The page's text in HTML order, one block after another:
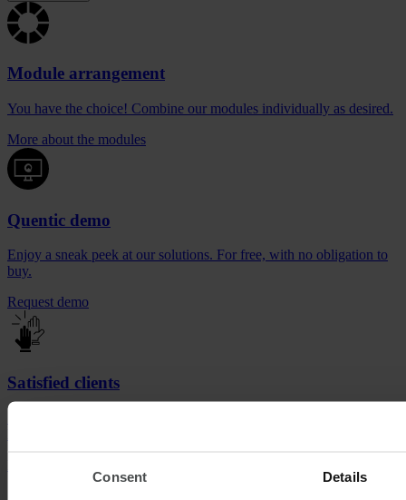
Consent Details
Module arrangement
You have the choice! Combine our modules individually as desired.
More about the modules
Quentic demo
Enjoy a sneak peek at our solutions. For free, with no obligation to
buy.
Request demo
Satisfied clients